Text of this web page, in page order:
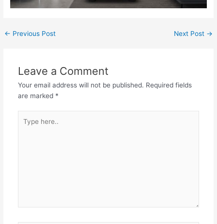
← Previous Post Next Post →
Leave a Comment
Your email address will not be published. Required fields
are marked *
here..